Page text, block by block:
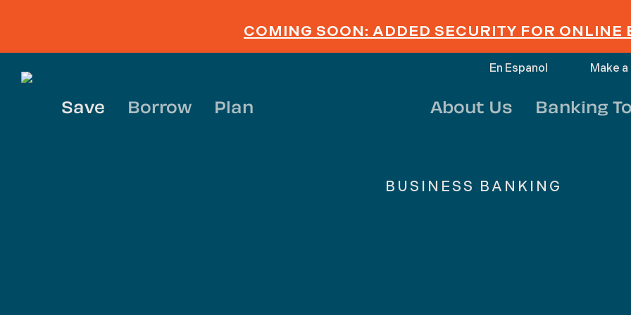
COMING SOON: ADDED SECURITY FOR ONLINE
En Espanol Make
Save Borrow Plan About Us Banking
BUSINESS BANKING